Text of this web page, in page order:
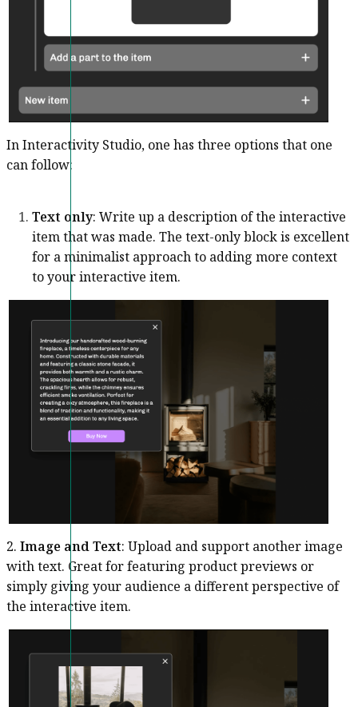
In Interactivity Studio, one has three options that one
can follow:
Text only: Write up a description of the interactive
item that was made. The text-only block is excellent
for a minimalist approach to adding more context
to your interactive item.
2. Image and Text: Upload and support another image
with text. Great for featuring product previews or
simply giving your audience a different perspective of
the interactive item.